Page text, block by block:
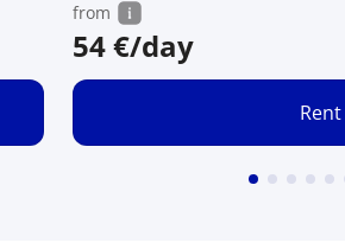
from
54€/day
Rent